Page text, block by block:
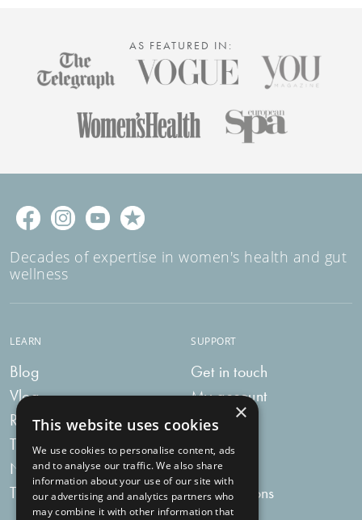
AS FEATURED IN:
Decades of expertise in women's health and gut
wellness
LEARN
Blog
Vlog
Recipes
Tummy Talk
Newsletters
Tummy Tokens
SUPPORT
Get in touch
My account
My bag
Delivery
FAQs
Subscriptions
×
This website uses cookies
We use cookies to personalise content, ads
and to analyse our traffic. We also share
information about your use of our site with
our advertising and analytics partners who
may combine it with other information that